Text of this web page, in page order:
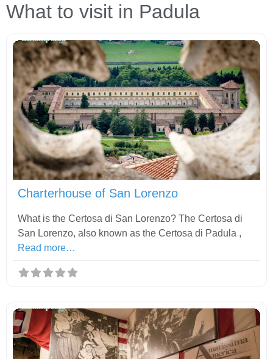
What to visit in Padula
Charterhouse of San Lorenzo
What is the Certosa di San Lorenzo? The Certosa di
San Lorenzo, also known as the Certosa di Padula ,
Read more…